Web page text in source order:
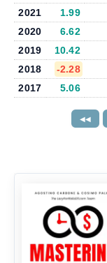
2021
1.99
2020
6.62
2019
10.42
2018
-2.28
2017
5.06
◀◀